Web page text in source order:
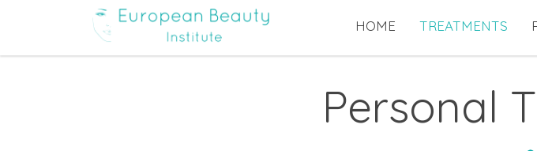
HOME TREATMENTS
Personal